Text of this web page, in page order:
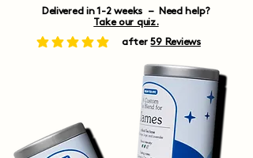
Delivered in 1-2 weeks – Need help?
Take our quiz.
average rating is 5 out of 5 after59 Reviews